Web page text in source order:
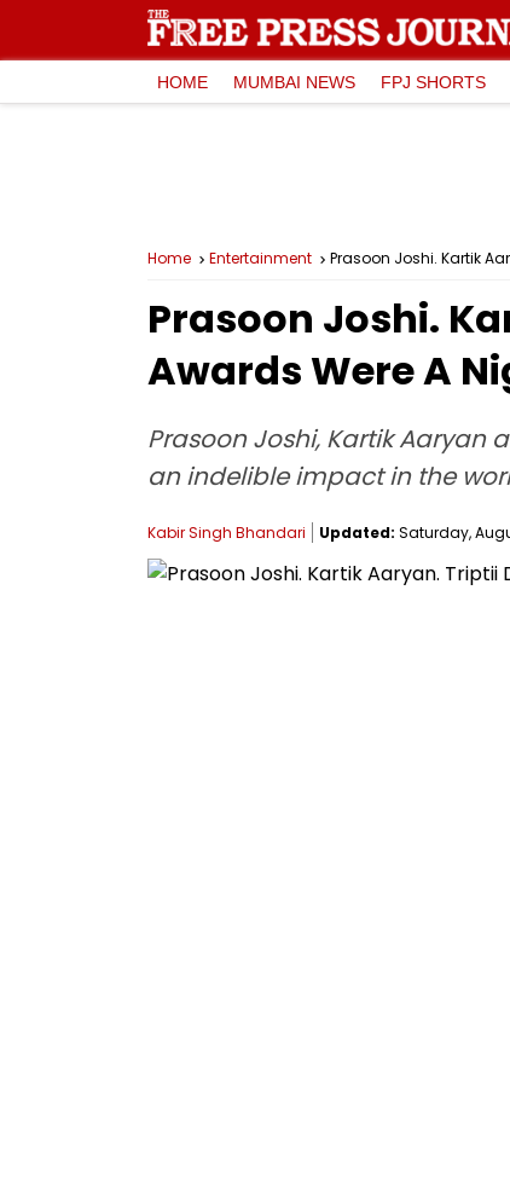
HOME MUMBAI NEWS FPJ SHORTS
Home Entertainment Prasoon Joshi. Kartik
Prasoon Joshi.
Awards Were A
Prasoon Joshi, Kartik
an indelible impact in the
Kabir Singh Bhandari Updated: Saturday,